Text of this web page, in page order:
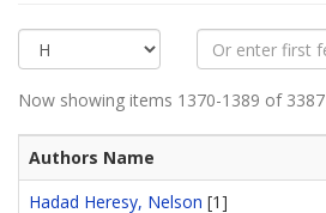
Now showing items 1370-1389 of 3387
Authors Name
Hadad Heresy, Nelson [1]